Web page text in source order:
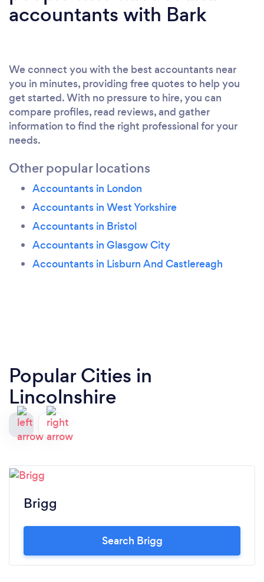
accountants with Bark
We connect you with the best accountants near
you in minutes, providing free quotes to help you
get started. With no pressure to hire, you can
compare profiles, read reviews, and gather
information to find the right professional for your
needs.
Other popular locations
Accountants in London
Accountants in West Yorkshire
Accountants in Bristol
Accountants in Glasgow City
Accountants in Lisburn And Castlereagh
Popular Cities in
Lincolnshire
Brigg
Search Brigg